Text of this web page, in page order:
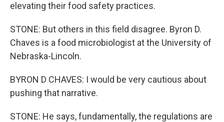
elevating their food safety practices.
STONE: But others in this field disagree. Byron D.
Chaves is a food microbiologist at the University of
Nebraska-Lincoln.
BYRON D CHAVES: I would be very cautious about
pushing that narrative.
STONE: He says, fundamentally, the regulations are